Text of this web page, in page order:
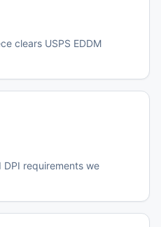
clears USPS EDDM
DPI requirements we